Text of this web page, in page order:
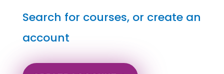
Search for courses, or create an
account